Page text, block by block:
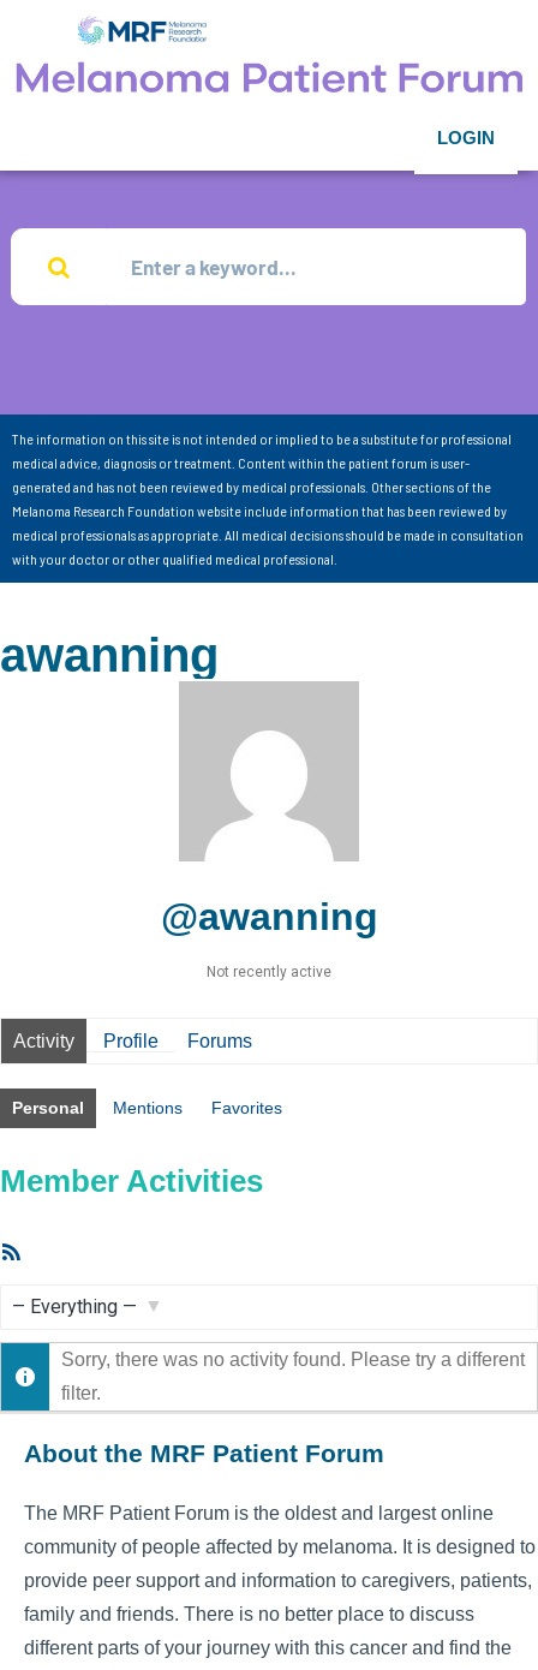
LOGIN
The information on this site is not intended or implied to be a substitute for professional
medical advice, diagnosis or treatment. Content within the patient forum is user-
generated and has not been reviewed by medical professionals. Other sections of the
Melanoma Research Foundation website include information that has been reviewed by
medical professionals as appropriate. All medical decisions should be made in consultation
with your doctor or other qualified medical professional.
awanning
@awanning
Not recently active
Activity Profile Forums
Personal Mentions Favorites
Member Activities
Show:
Sorry, there was no activity found. Please try a different
filter.
About the MRF Patient Forum
The MRF Patient Forum is the oldest and largest online
community of people affected by melanoma. It is designed to
provide peer support and information to caregivers, patients,
family and friends. There is no better place to discuss
different parts of your journey with this cancer and find the